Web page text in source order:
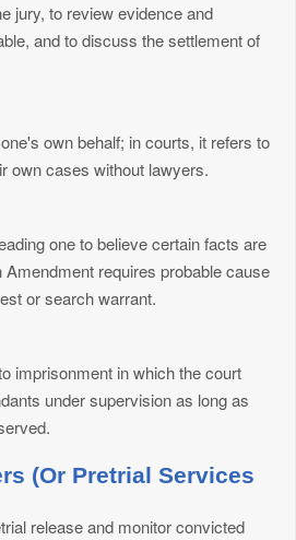
jury, to review evidence and
and to discuss the settlement of
own behalf; in courts, it refers to
own cases without lawyers.
one to believe certain facts are
requires probable cause
or search warrant.
imprisonment in which the court
under supervision as long as
(Or Pretrial Services
release and monitor convicted